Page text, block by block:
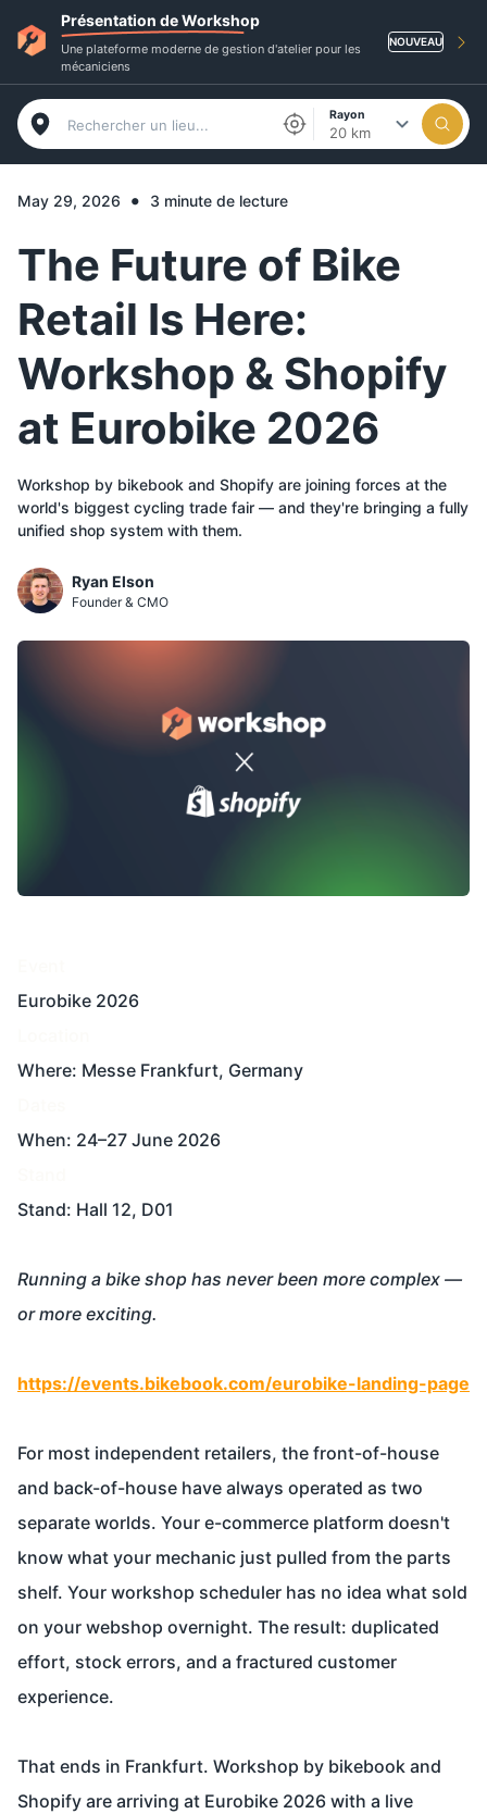
Présentation de Workshop
Une plateforme moderne de gestion d'atelier pour les
mécaniciens
NOUVEAU
Rayon
20 km
May 29, 2026 • 3 minute de lecture
The Future of Bike
Retail Is Here:
Workshop & Shopify
at Eurobike 2026
Workshop by bikebook and Shopify are joining forces at the
world's biggest cycling trade fair — and they're bringing a fully
unified shop system with them.
Ryan Elson
Founder & CMO
Eurobike 2026
Where: Messe Frankfurt, Germany
When: 24–27 June 2026
Stand: Hall 12, D01
Running a bike shop has never been more complex —
or more exciting.
https://events.bikebook.com/eurobike-landing-page
For most independent retailers, the front-of-house
and back-of-house have always operated as two
separate worlds. Your e-commerce platform doesn't
know what your mechanic just pulled from the parts
shelf. Your workshop scheduler has no idea what sold
on your webshop overnight. The result: duplicated
effort, stock errors, and a fractured customer
experience.
That ends in Frankfurt. Workshop by bikebook and
Shopify are arriving at Eurobike 2026 with a live